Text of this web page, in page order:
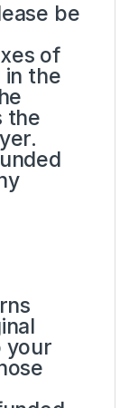
be
of
in the
the
your